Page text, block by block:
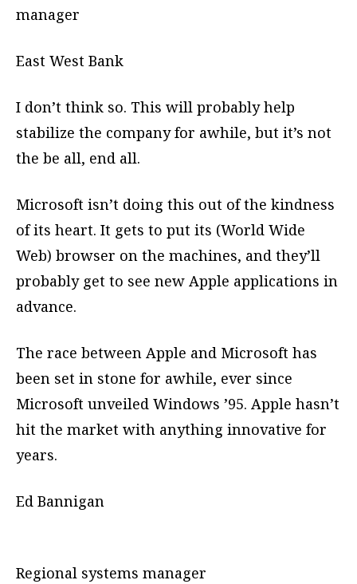
manager
East West Bank
I don’t think so. This will probably help
stabilize the company for awhile, but it’s not
the be all, end all.
Microsoft isn’t doing this out of the kindness
of its heart. It gets to put its (World Wide
Web) browser on the machines, and they’ll
probably get to see new Apple applications in
advance.
The race between Apple and Microsoft has
been set in stone for awhile, ever since
Microsoft unveiled Windows ’95. Apple hasn’t
hit the market with anything innovative for
years.
Ed Bannigan
Regional systems manager